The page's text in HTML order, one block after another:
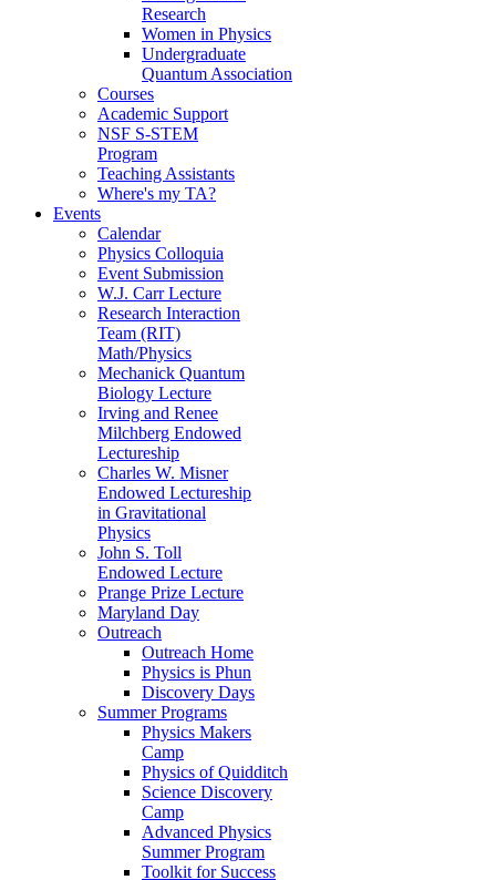
Research
Women in Physics
Undergraduate
Quantum Association
Courses
Academic Support
NSF S-STEM
Program
Teaching Assistants
Where's my TA?
Events
Calendar
Physics Colloquia
Event Submission
W.J. Carr Lecture
Research Interaction
Team (RIT)
Math/Physics
Mechanick Quantum
Biology Lecture
Irving and Renee
Milchberg Endowed
Lectureship
Charles W. Misner
Endowed Lectureship
in Gravitational
Physics
John S. Toll
Endowed Lecture
Prange Prize Lecture
Maryland Day
Outreach
Outreach Home
Physics is Phun
Discovery Days
Summer Programs
Physics Makers
Camp
Physics of Quidditch
Science Discovery
Camp
Advanced Physics
Summer Program
Toolkit for Success